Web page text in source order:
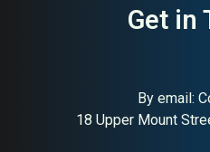
Sweden’s state-owned
AI
Get in
By email:
18 Upper Mount